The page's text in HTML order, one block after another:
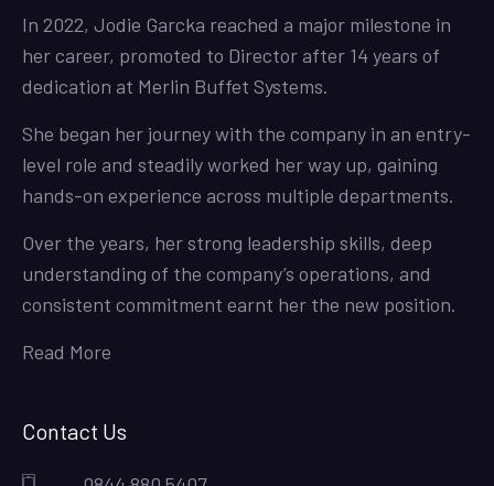
In 2022, Jodie Garcka reached a major milestone in
her career, promoted to Director after 14 years of
dedication at Merlin Buffet Systems.
She began her journey with the company in an entry-
level role and steadily worked her way up, gaining
hands-on experience across multiple departments.
Over the years, her strong leadership skills, deep
understanding of the company’s operations, and
consistent commitment earnt her the new position.
Read More
Contact Us